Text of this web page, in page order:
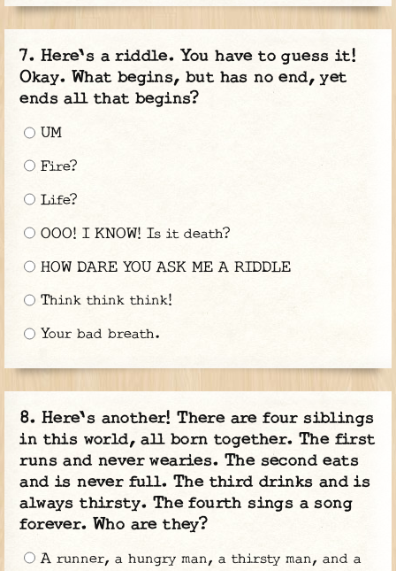
Here's a riddle. You have to guess it!
Okay. What begins, but has no end, yet
ends all that begins?
UM
Fire?
Life?
OOO! I KNOW! Is it death?
HOW DARE YOU ASK ME A RIDDLE
Think think think!
Your bad breath.
Here's another! There are four siblings
in this world, all born together. The first
runs and never wearies. The second eats
and is never full. The third drinks and is
always thirsty. The fourth sings a song
forever. Who are they?
A runner, a hungry man, a thirsty man, and a